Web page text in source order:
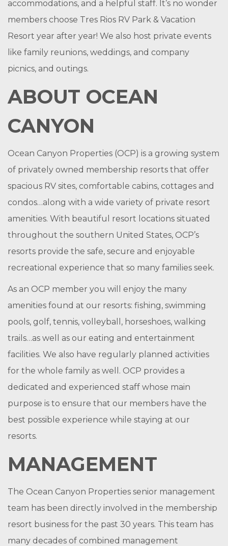
accommodations, and a helpful staff. It’s no wonder
members choose Tres Rios RV Park & Vacation
Resort year after year! We also host private events
like family reunions, weddings, and company
picnics, and outings.
ABOUT OCEAN
CANYON
Ocean Canyon Properties (OCP) is a growing system
of privately owned membership resorts that offer
spacious RV sites, comfortable cabins, cottages and
condos…along with a wide variety of private resort
amenities. With beautiful resort locations situated
throughout the southern United States, OCP’s
resorts provide the safe, secure and enjoyable
recreational experience that so many families seek.
As an OCP member you will enjoy the many
amenities found at our resorts: fishing, swimming
pools, golf, tennis, volleyball, horseshoes, walking
trails…as well as our eating and entertainment
facilities. We also have regularly planned activities
for the whole family as well. OCP provides a
dedicated and experienced staff whose main
purpose is to ensure that our members have the
best possible experience while staying at our
resorts.
MANAGEMENT
The Ocean Canyon Properties senior management
team has been directly involved in the membership
resort business for the past 30 years. This team has
many decades of combined management